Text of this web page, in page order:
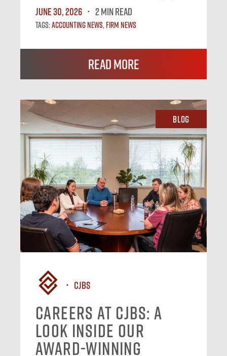
June 30, 2026
2 MIN READ
Tags:Accounting News,Firm News
Read More
Blog
CJBS
Careers at CJBS: A
Look Inside Our
Award-Winning